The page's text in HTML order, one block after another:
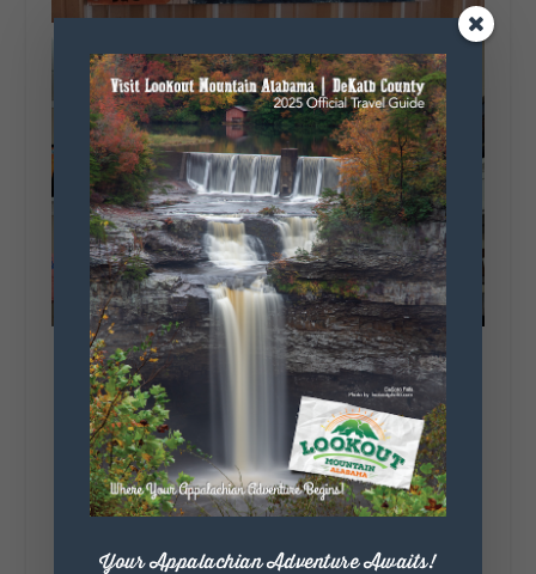
Your Appalachian Adventure Awaits!